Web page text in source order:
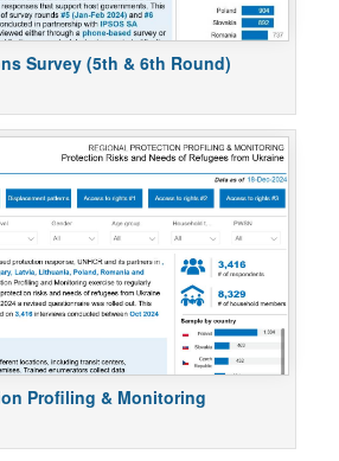
Survey (5th & 6th Round)
Profiling & Monitoring